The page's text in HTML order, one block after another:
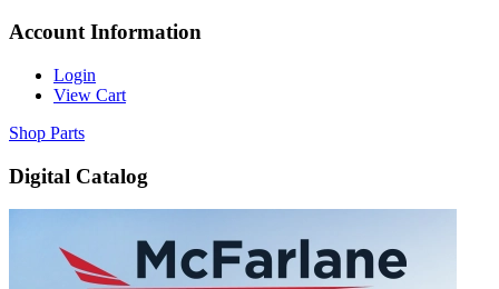
Account Information
Login
View Cart
Shop Parts
Digital Catalog